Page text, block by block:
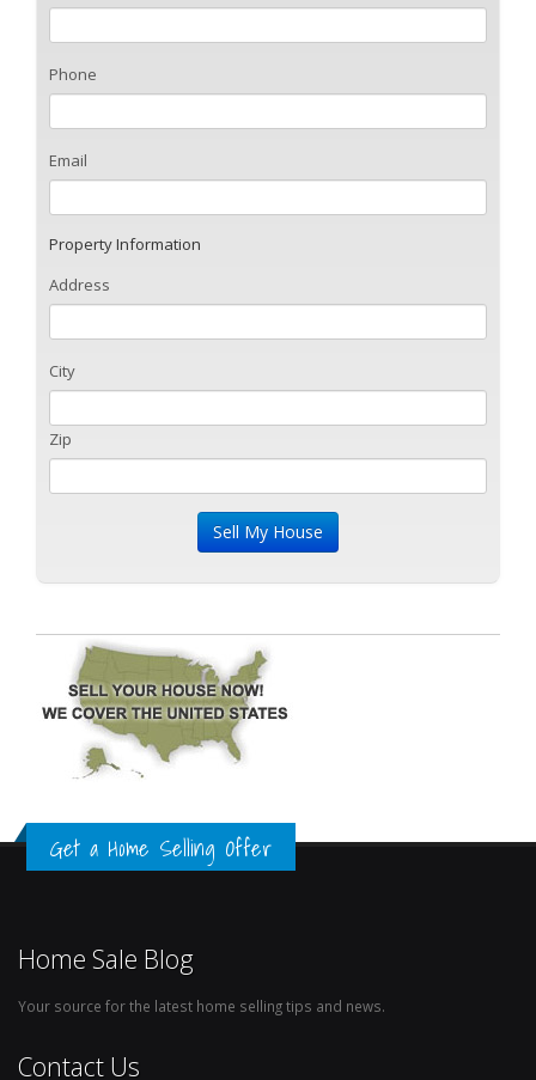
Phone
Email
Property Information
Address
City
Zip
Get a Home Selling Offer
Home Sale Blog
Your source for the latest home selling tips and news.
Contact Us